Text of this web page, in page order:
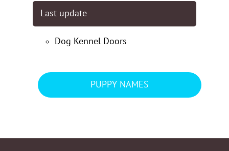
Last update
Dog Kennel Doors
PUPPY NAMES